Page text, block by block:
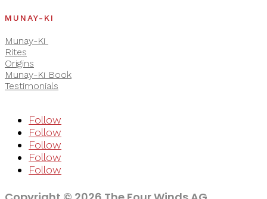
MUNAY-KI
Munay-Ki
Rites
Origins
Munay-Ki Book
Testimonials
Follow
Follow
Follow
Follow
Follow